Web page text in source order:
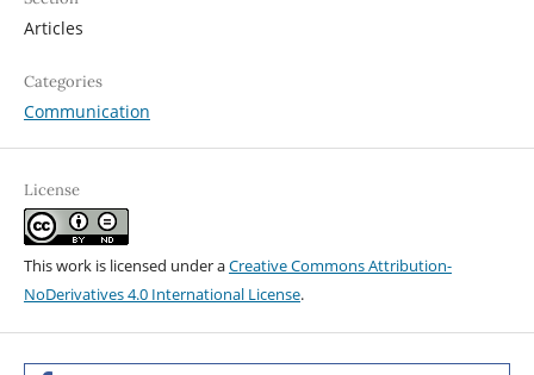
Articles
Categories
Communication
License
This work is licensed under aCreative Commons Attribution-
NoDerivatives 4.0 International License.